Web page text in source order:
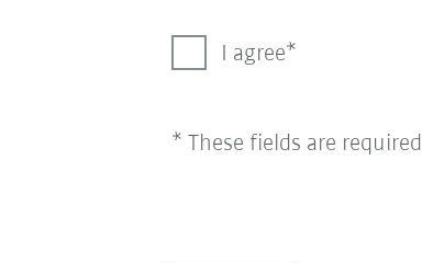
I agree
* These fields are required